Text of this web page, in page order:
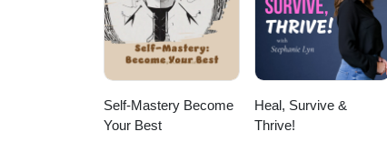
Self-Mastery Become
Your Best
Heal, Survive &
Thrive!